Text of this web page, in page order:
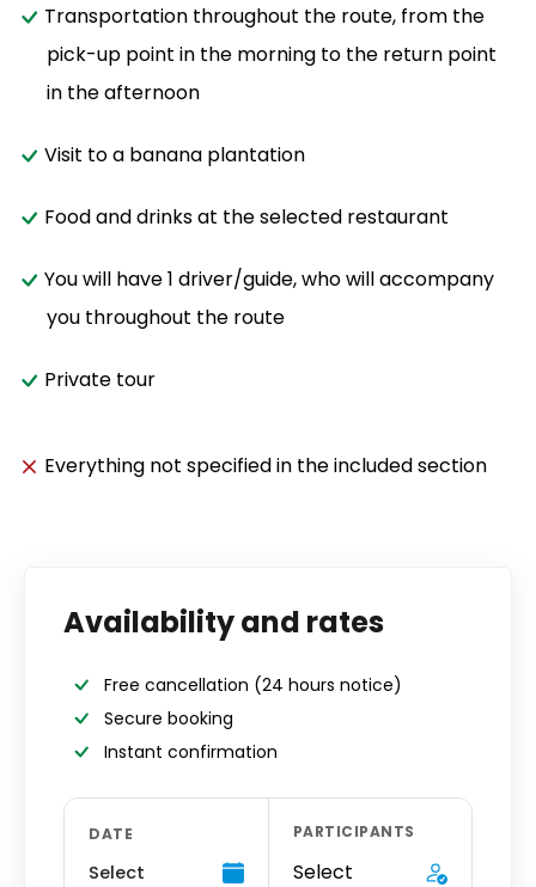
Transportation throughout the route, from the
pick-up point in the morning to the return point
in the afternoon
Visit to a banana plantation
Food and drinks at the selected restaurant
You will have 1 driver/guide, who will accompany
you throughout the route
Private tour
Everything not specified in the included section
Availability and rates
Free cancellation (24 hours notice)
Secure booking
Instant confirmation
DATE
Select
PARTICIPANTS
Select